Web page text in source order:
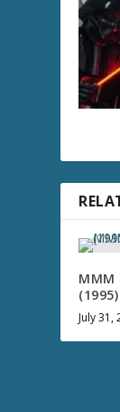
MMM
(1995)
July 31,